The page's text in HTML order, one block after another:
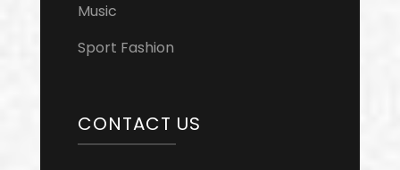
Music
Sport Fashion
CONTACT US